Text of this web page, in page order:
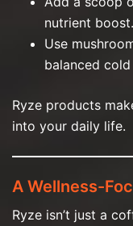
nutrient boost.
Use
balanced
Ryze products
into your daily life.
A Wellness-
Ryze isn’t just a